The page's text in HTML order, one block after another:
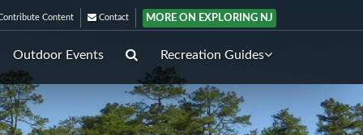
Content Contact MORE ON EXPLORING NJ
Outdoor Events Recreation Guides